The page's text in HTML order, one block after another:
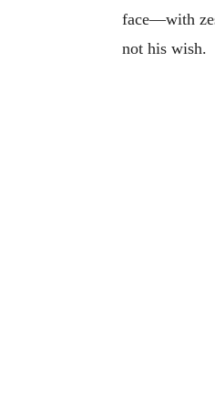
face—with
not his wish.